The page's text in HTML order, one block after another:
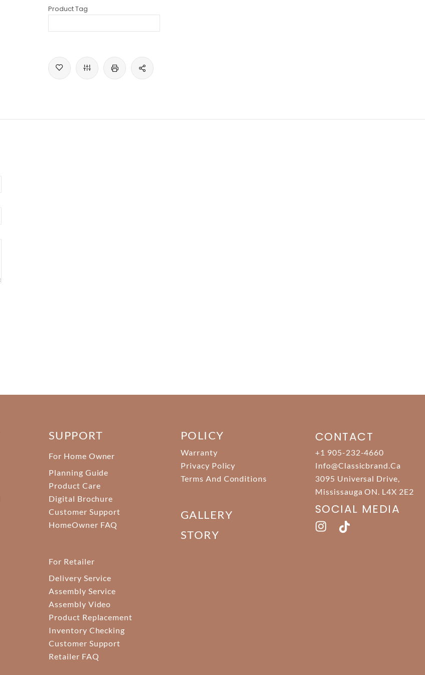
Product Tag
SUPPORT
For Home Owner
Planning Guide
Product Care
Digital Brochure
Customer Support
HomeOwner FAQ
For Retailer
Delivery Service
Assembly Service
Assembly Video
Product Replacement
Inventory Checking
Customer Support
Retailer FAQ
POLICY
Warranty
Privacy Policy
Terms And Conditions
GALLERY
STORY
CONTACT
+1 905-232-4660
Info@classicbrand.ca
3095 Universal Drive,
Mississauga ON. L4X 2E2
SOCIAL MEDIA